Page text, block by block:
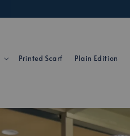
Printed Scarf Plain Edition